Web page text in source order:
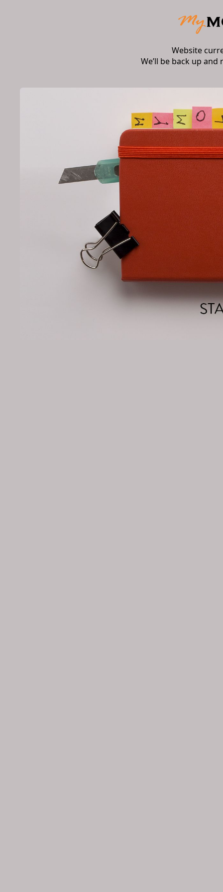
Website
We’ll be back up